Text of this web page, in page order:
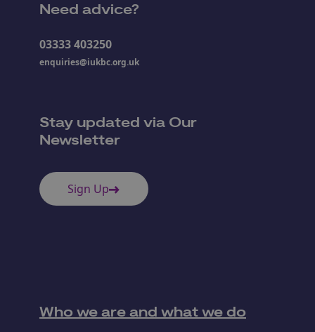
Need advice?
03333 403250
enquiries@iukbc.org.uk
Stay updated via Our
Newsletter
Sign Up
Who we are and what we do